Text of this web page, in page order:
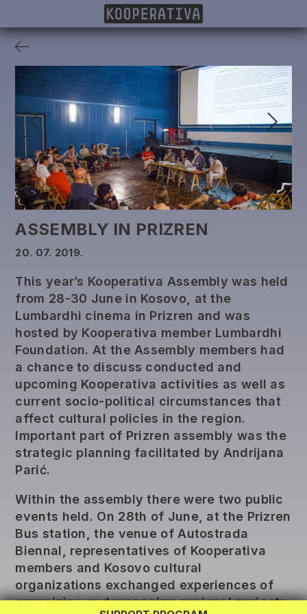
MEMBERS
PROJECTS
DONORS
REG LAB
TWINNING
EXCHANGE
ASSEMBLY IN PRIZREN
20. 07. 2019.
This year’s Kooperativa Assembly was held
from 28-30 June in Kosovo, at the
Lumbardhi cinema in Prizren and was
hosted by Kooperativa member Lumbardhi
Foundation. At the Assembly members had
a chance to discuss conducted and
upcoming Kooperativa activities as well as
current socio-political circumstances that
affect cultural policies in the region.
Important part of Prizren assembly was the
strategic planning facilitated by Andrijana
Parić.
Within the assembly there were two public
events held. On 28th of June, at the Prizren
Bus station, the venue of Autostrada
Biennal, representatives of Kooperativa
members and Kosovo cultural
organizations exchanged experiences of
organizing and managing regional projects.